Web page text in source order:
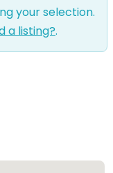
your selection.
a listing?.